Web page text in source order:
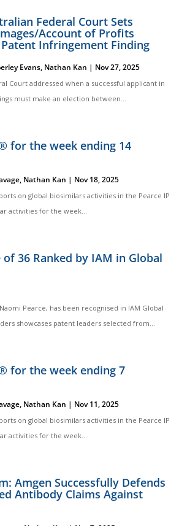
Federal Court Sets
Account of Profits
Infringement Finding
Evans, Nathan Kan | Nov 27, 2025
Court addressed when a successful applicant in
must make an election between...
for the week ending 14
, Nathan Kan | Nov 18, 2025
on global biosimilars activities in the Pearce IP
activities for the week...
36 Ranked by IAM in Global
Pearce, has been recognised in IAM Global
showcases patent leaders selected from...
for the week ending 7
, Nathan Kan | Nov 11, 2025
on global biosimilars activities in the Pearce IP
activities for the week...
Amgen Successfully Defends
Antibody Claims Against